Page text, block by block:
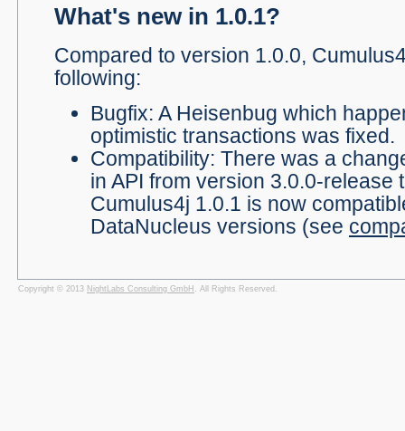
What's new in 1.0.1?
Compared to version 1.0.0,
following:
Bugfix: A Heisenbug which
optimistic transactions was fixed.
Compatibility: There was a
in API from version 3.0.0-release
Cumulus4j 1.0.1 is now
DataNucleus versions (see
Copyright © 2013 NightLabs Consulting GmbH . All Rights Reserved.